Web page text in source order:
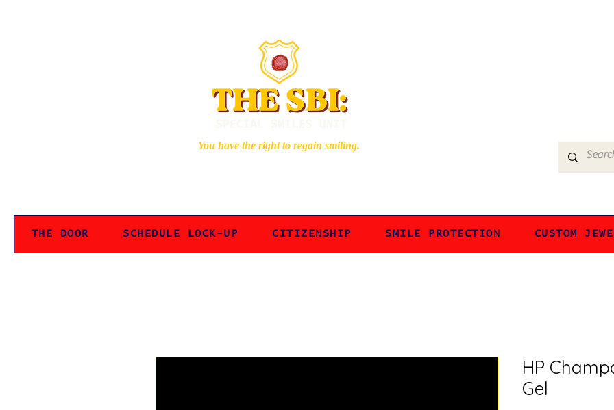
You have the right to regain smiling.
THE DOOR SCHEDULE LOCK-UP CITIZENSHIP SMILE PROTECTION CUSTOM
HP
Gel